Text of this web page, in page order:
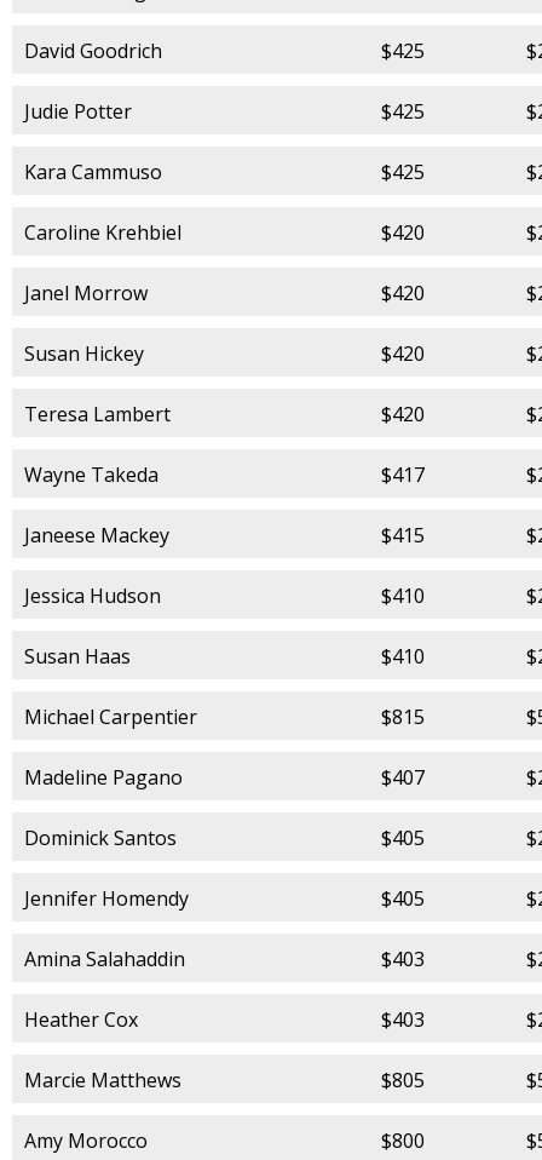
David Goodrich $425
Judie Potter $425
Kara Cammuso $425
Caroline Krehbiel $420
Janel Morrow $420
Susan Hickey $420
Teresa Lambert $420
Wayne Takeda $417
Janeese Mackey $415
Jessica Hudson $410
Susan Haas $410
Michael Carpentier $815
Madeline Pagano $407
Dominick Santos $405
Jennifer Homendy $405
Amina Salahaddin $403
Heather Cox $403
Marcie Matthews $805
Amy Morocco $800